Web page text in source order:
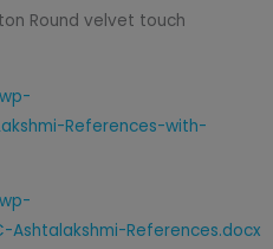
Round velvet touch
References-with-
Ashtalakshmi-References.docx